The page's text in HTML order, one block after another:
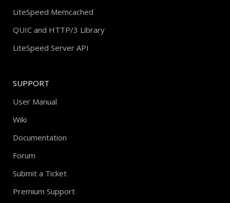
LiteSpeed Memcached
QUIC and HTTP/3 Library
LiteSpeed Server API
SUPPORT
User Manual
Wiki
Documentation
Forum
Submit a Ticket
Premium Support